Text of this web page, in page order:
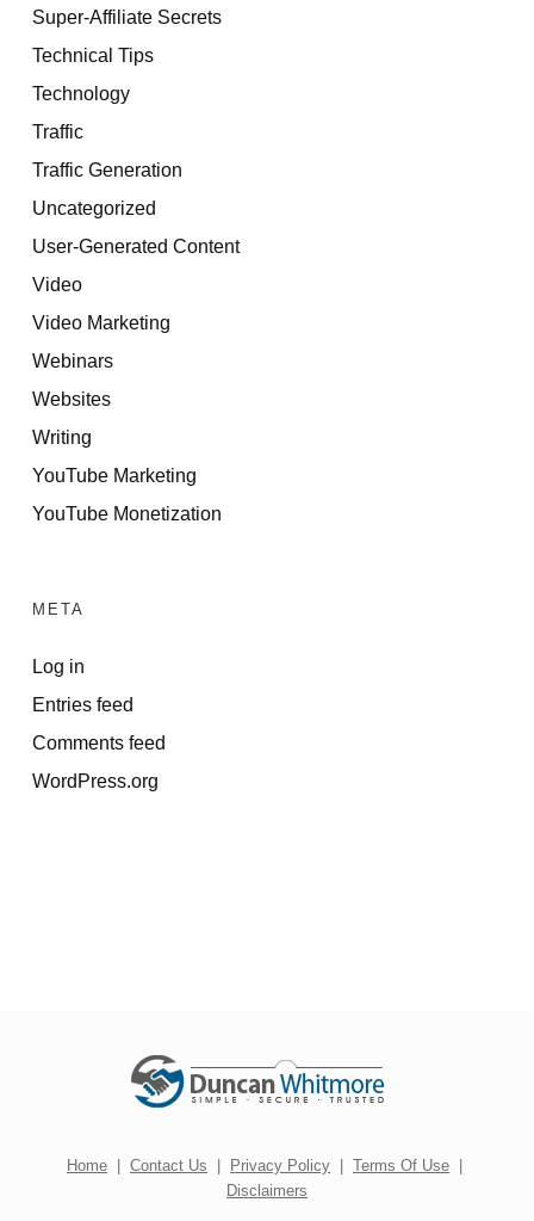
Super-Affiliate Secrets
Technical Tips
Technology
Traffic
Traffic Generation
Uncategorized
User-Generated Content
Video
Video Marketing
Webinars
Websites
Writing
YouTube Marketing
YouTube Monetization
META
Log in
Entries feed
Comments feed
WordPress.org
Home | Contact Us | Privacy Policy | Terms Of Use |
Disclaimers